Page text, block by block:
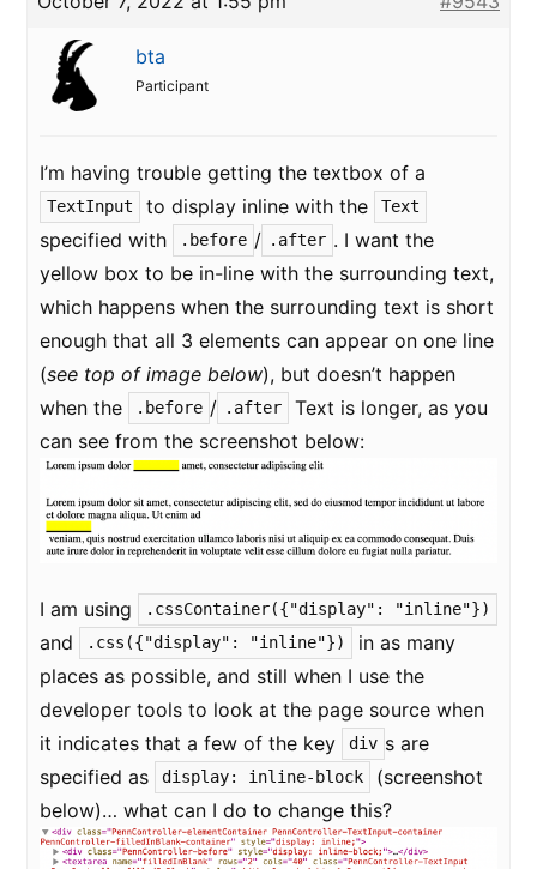
bta
Participant
I’m having trouble getting the textbox of a
TextInput to display inline with the Text
specified with .before / .after . I want the
yellow box to be in-line with the surrounding text,
which happens when the surrounding text is short
enough that all 3 elements can appear on one line
(see top of image below), but doesn’t happen
when the
.before / .after
Text is longer, as you
can see from the screenshot below:
I am using .cssContainer({"display": "inline"})
and .css({"display": "inline"})
in as many
places as possible, and still when I use the
developer tools to look at the page source when
it indicates that a few of the key
div s are
specified as
display: inline-block
(screenshot
below)… what can I do to change this?